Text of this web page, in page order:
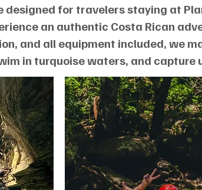
designed for travelers staying at
an authentic Costa Rican
and all equipment included, we
in turquoise waters, and